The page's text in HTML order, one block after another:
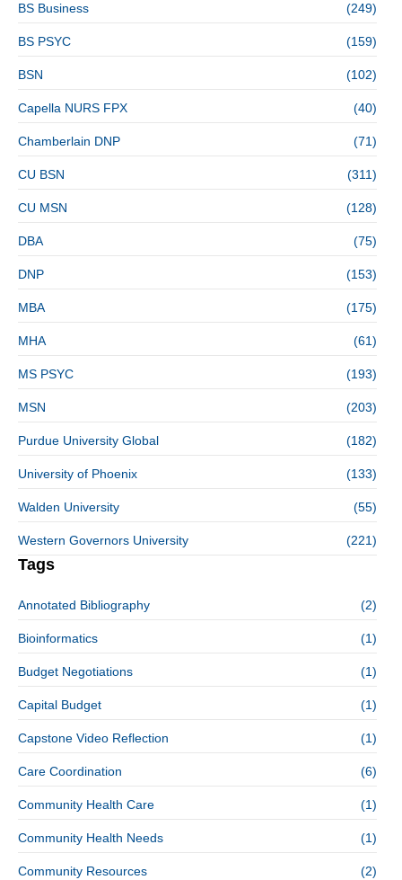
BS Business (249)
BS PSYC (159)
BSN (102)
Capella NURS FPX (40)
Chamberlain DNP (71)
CU BSN (311)
CU MSN (128)
DBA (75)
DNP (153)
MBA (175)
MHA (61)
MS PSYC (193)
MSN (203)
Purdue University Global (182)
University of Phoenix (133)
Walden University (55)
Western Governors University (221)
Tags
Annotated Bibliography (2)
Bioinformatics (1)
Budget Negotiations (1)
Capital Budget (1)
Capstone Video Reflection (1)
Care Coordination (6)
Community Health Care (1)
Community Health Needs (1)
Community Resources (2)